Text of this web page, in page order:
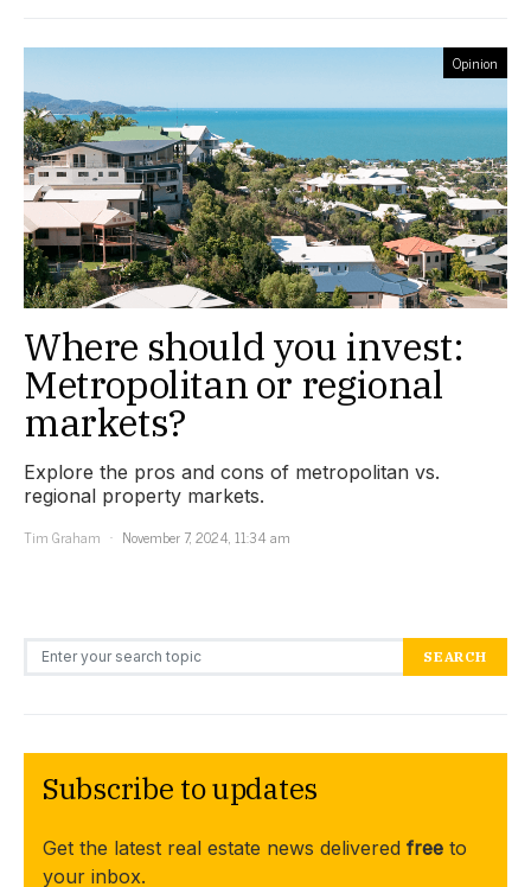
Opinion
Where should you invest:
Metropolitan or regional
markets?
Explore the pros and cons of metropolitan vs.
regional property markets.
Tim Graham
November 7, 2024, 11:34 am
Search for: SEARCH
Subscribe to updates
Get the latest real estate news delivered free to
your inbox.